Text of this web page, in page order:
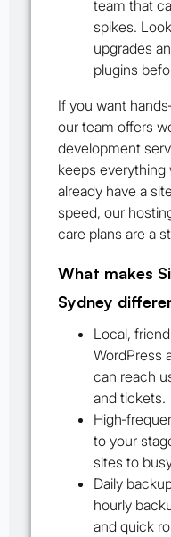
team that
spikes.
upgrades
plugins
If you want
our team offers
development
keeps everything
already have a
speed, our
care plans are a
What makes
Sydney
Local,
WordPress
can reach
and tickets.
to your
sites to
Daily
hourly
and quick